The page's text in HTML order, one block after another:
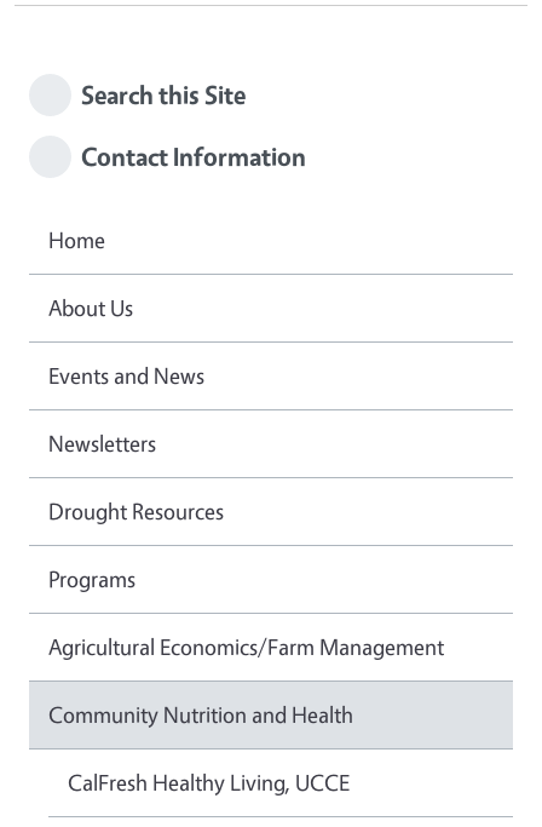
Search this Site
Contact Information
Home
About Us
Events and News
Newsletters
Drought Resources
Programs
Agricultural Economics/Farm Management
Community Nutrition and Health
CalFresh Healthy Living, UCCE